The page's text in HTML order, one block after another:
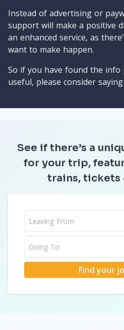
Instead of advertising or
support will make a positive
an enhanced service, as
want to make happen.
So if you have found the info
useful, please consider
See if there’s a
for your trip,
trains, tickets
Leaving From
Going To
Find your